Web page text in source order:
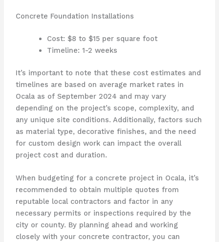
Concrete Foundation Installations
Cost: $8 to $15 per square foot
Timeline: 1-2 weeks
It’s important to note that these cost estimates and
timelines are based on average market rates in
Ocala as of September 2024 and may vary
depending on the project’s scope, complexity, and
any unique site conditions. Additionally, factors such
as material type, decorative finishes, and the need
for custom design work can impact the overall
project cost and duration.
When budgeting for a concrete project in Ocala, it’s
recommended to obtain multiple quotes from
reputable local contractors and factor in any
necessary permits or inspections required by the
city or county. By planning ahead and working
closely with your concrete contractor, you can